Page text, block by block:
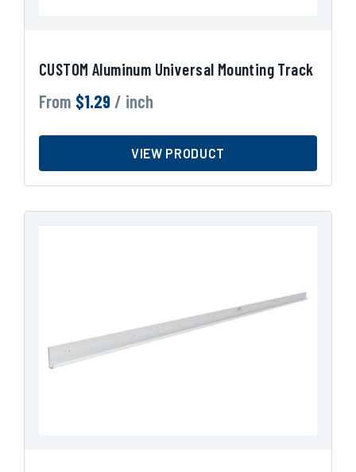
CUSTOM Aluminum Universal Mounting Track
From $1.29/ inch
VIEW PRODUCT